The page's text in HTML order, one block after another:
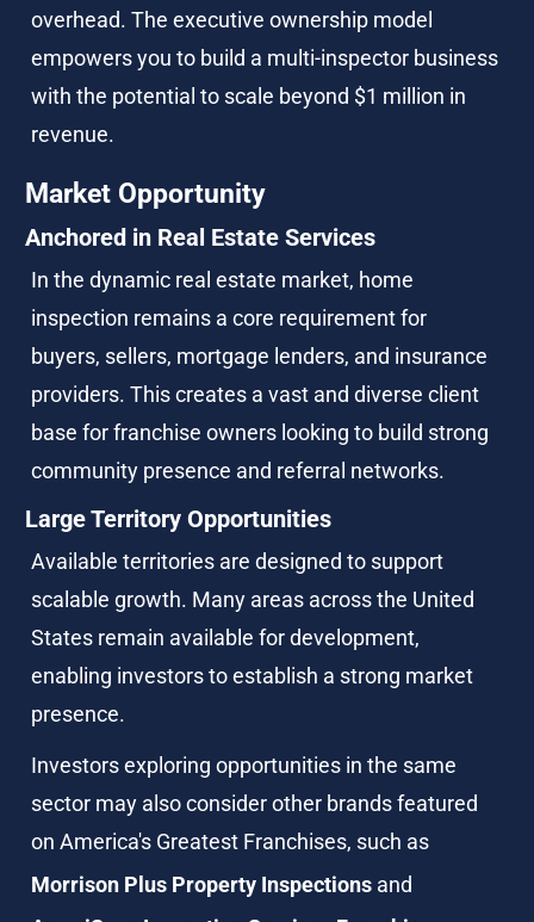
overhead. The executive ownership model
empowers you to build a multi-inspector business
with the potential to scale beyond $1 million in
revenue.
Market Opportunity
Anchored in Real Estate Services
In the dynamic real estate market, home
inspection remains a core requirement for
buyers, sellers, mortgage lenders, and insurance
providers. This creates a vast and diverse client
base for franchise owners looking to build strong
community presence and referral networks.
Large Territory Opportunities
Available territories are designed to support
scalable growth. Many areas across the United
States remain available for development,
enabling investors to establish a strong market
presence.
Investors exploring opportunities in the same
sector may also consider other brands featured
on America's Greatest Franchises, such as
Morrison Plus Property Inspections and